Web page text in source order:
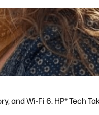
Wi-Fi 6. HP® Tech